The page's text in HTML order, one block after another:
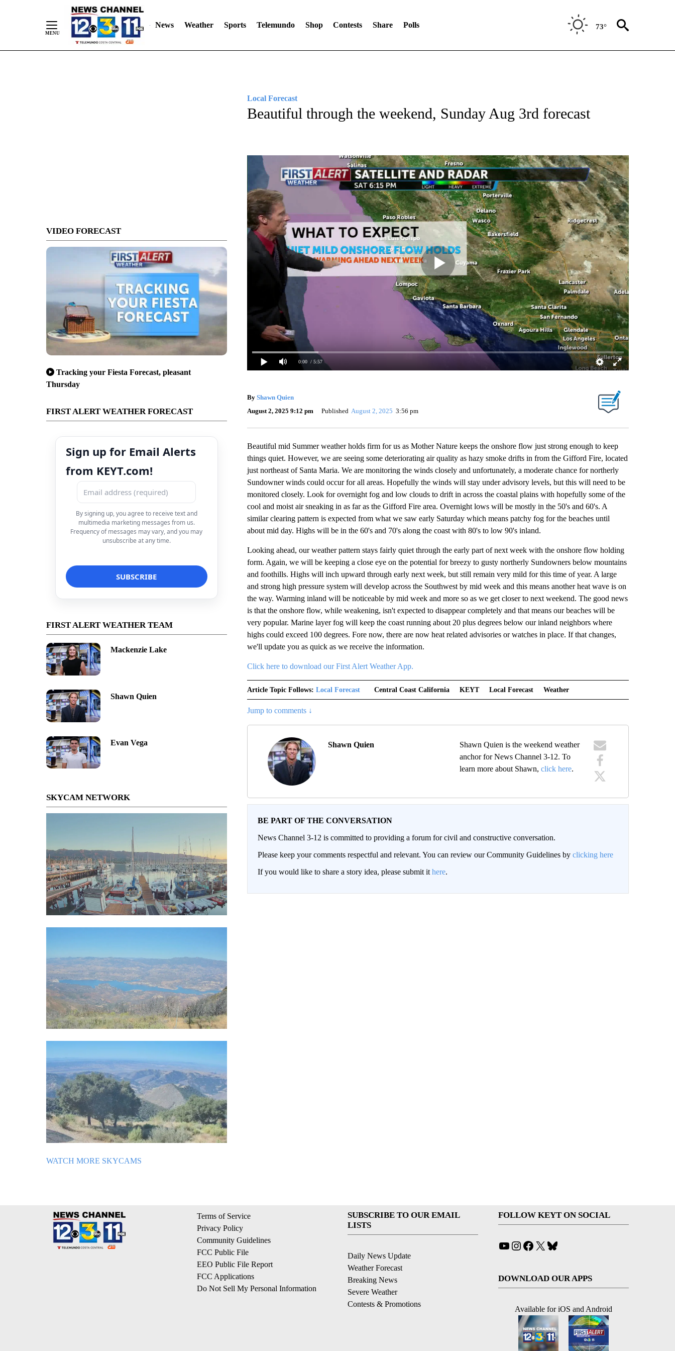
News Weather Sports Telemundo Shop Contests Share Polls 73°
VIDEO FORECAST
Tracking your Fiesta Forecast, pleasant
Thursday
FIRST ALERT WEATHER FORECAST
Sign up for Email Alerts
from KEYT.com!
By signing up, you agree to receive text and
multimedia marketing messages from us.
Frequency of messages may vary, and you may
unsubscribe at any time.
FIRST ALERT WEATHER TEAM
Mackenzie Lake
Shawn Quien
Evan Vega
SKYCAM NETWORK
WATCH MORE SKYCAMS
Local Forecast
Beautiful through the weekend, Sunday Aug 3rd forecast
0:00 / 5:57
By Shawn Quien
August 2, 2025 9:12 pm
Published August 2, 2025 3:56 pm
Beautiful mid Summer weather holds firm for us as Mother Nature keeps the onshore flow just strong enough to keep
things quiet. However, we are seeing some deteriorating air quality as hazy smoke drifts in from the Gifford Fire, located
just northeast of Santa Maria. We are monitoring the winds closely and unfortunately, a moderate chance for northerly
Sundowner winds could occur for all areas. Hopefully the winds will stay under advisory levels, but this will need to be
monitored closely. Look for overnight fog and low clouds to drift in across the coastal plains with hopefully some of the
cool and moist air sneaking in as far as the Gifford Fire area. Overnight lows will be mostly in the 50's and 60's. A
similar clearing pattern is expected from what we saw early Saturday which means patchy fog for the beaches until
about mid day. Highs will be in the 60's and 70's along the coast with 80's to low 90's inland.
Looking ahead, our weather pattern stays fairly quiet through the early part of next week with the onshore flow holding
form. Again, we will be keeping a close eye on the potential for breezy to gusty northerly Sundowners below mountains
and foothills. Highs will inch upward through early next week, but still remain very mild for this time of year. A large
and strong high pressure system will develop across the Southwest by mid week and this means another heat wave is on
the way. Warming inland will be noticeable by mid week and more so as we get closer to next weekend. The good news
is that the onshore flow, while weakening, isn't expected to disappear completely and that means our beaches will be
very popular. Marine layer fog will keep the coast running about 20 plus degrees below our inland neighbors where
highs could exceed 100 degrees. Fore now, there are now heat related advisories or watches in place. If that changes,
we'll update you as quick as we receive the information.
Click here to download our First Alert Weather App.
Article Topic Follows: Local Forecast Central Coast California KEYT Local Forecast Weather
Jump to comments ↓
Shawn Quien
Shawn Quien is the weekend weather
anchor for News Channel 3-12. To
learn more about Shawn,click here.
BE PART OF THE CONVERSATION
News Channel 3-12 is committed to providing a forum for civil and constructive conversation.
Please keep your comments respectful and relevant. You can review our Community Guidelines by clicking here
If you would like to share a story idea, please submit it here.
Terms of Service
Privacy Policy
Community Guidelines
FCC Public File
EEO Public File Report
FCC Applications
Do Not Sell My Personal Information
SUBSCRIBE TO OUR EMAIL
LISTS
Daily News Update
Weather Forecast
Breaking News
Severe Weather
Contests & Promotions
FOLLOW KEYT ON SOCIAL
YouTube
Instagram
Facebook
X
DOWNLOAD OUR APPS
Available for iOS and Android